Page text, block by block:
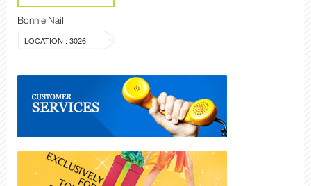
Bonnie Nail
LOCATION : 3026